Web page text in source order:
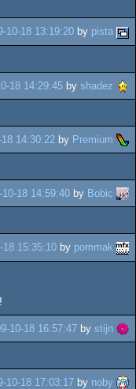
10-18 13:19:20 by pista
18 14:29:45 by shadez
18 14:30:22 by Premium
10-18 14:59:40 by Bobic
18 15:35:10 by pommak
10-18 16:57:47 by stijn
10-18 17:03:17 by noby